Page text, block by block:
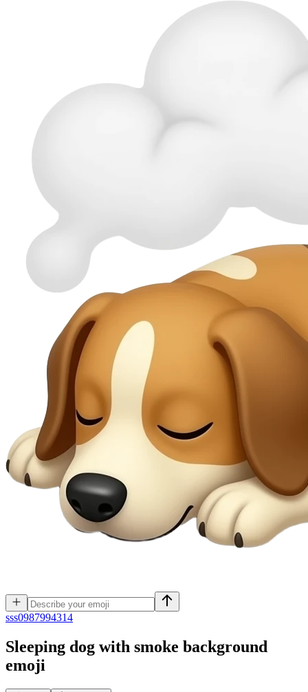
sss0987994314
Sleeping dog with smoke background
emoji